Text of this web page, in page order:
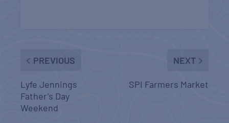
PREVIOUS
Lyfe Jennings
Father’s Day
Weekend
NEXT
SPI Farmers Market